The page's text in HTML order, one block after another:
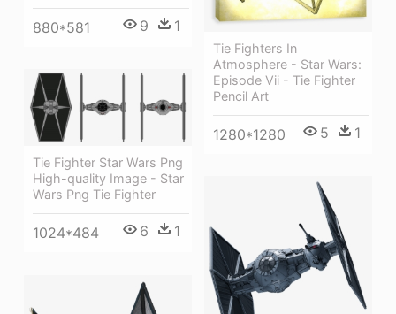
880*581 9 1
Tie Fighters In
Atmosphere - Star Wars:
Episode Vii - Tie Fighter
Pencil Art
1280*1280 5 1
Tie Fighter Star Wars Png
High-quality Image - Star
Wars Png Tie Fighter
1024*484 6 1